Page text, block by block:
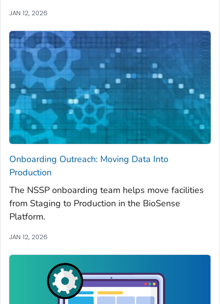
JAN 12, 2026
Onboarding Outreach: Moving Data Into
Production
The NSSP onboarding team helps move facilities
from Staging to Production in the BioSense
Platform.
JAN 12, 2026